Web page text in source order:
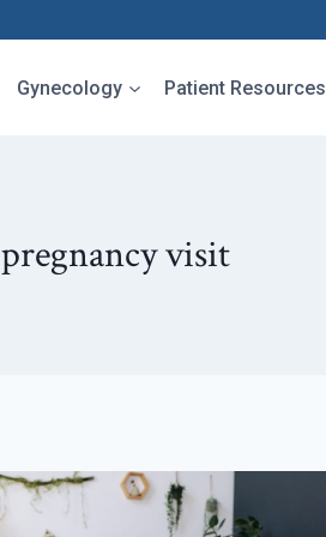
Gynecology Patient Resources
pregnancy visit